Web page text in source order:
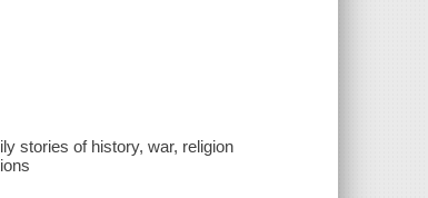
stories of history, war, religion